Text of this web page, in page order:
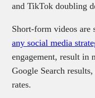
and TikTok doubling
Short-form videos are
any social media
engagement, result in
Google Search
rates.